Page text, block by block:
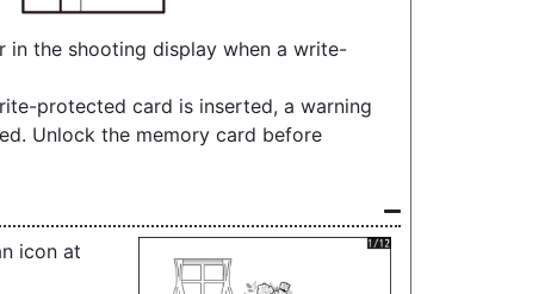
in the shooting display when a write-
protected card is inserted, a warning
Unlock the memory card before
icon at